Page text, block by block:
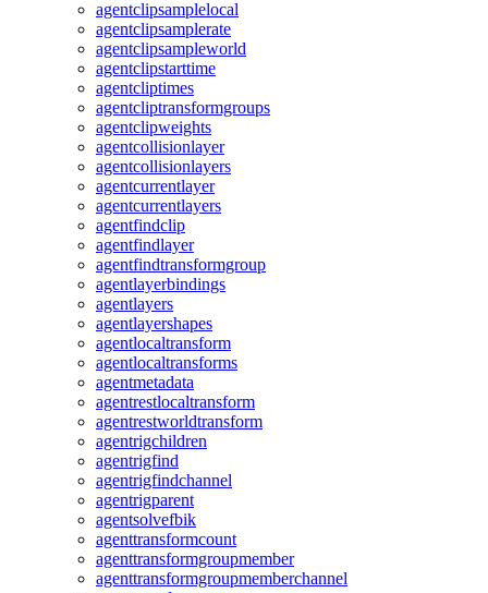
agentclipsamplelocal
agentclipsamplerate
agentclipsampleworld
agentclipstarttime
agentcliptimes
agentcliptransformgroups
agentclipweights
agentcollisionlayer
agentcollisionlayers
agentcurrentlayer
agentcurrentlayers
agentfindclip
agentfindlayer
agentfindtransformgroup
agentlayerbindings
agentlayers
agentlayershapes
agentlocaltransform
agentlocaltransforms
agentmetadata
agentrestlocaltransform
agentrestworldtransform
agentrigchildren
agentrigfind
agentrigfindchannel
agentrigparent
agentsolvefbik
agenttransformcount
agenttransformgroupmember
agenttransformgroupmemberchannel